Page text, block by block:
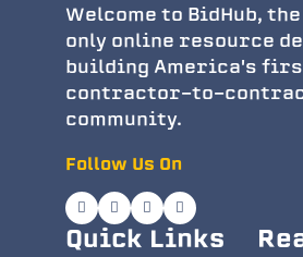
Welcome to BidHub,
only online resource
building America's
contractor-to-
community.
Follow Us On
Quick Links